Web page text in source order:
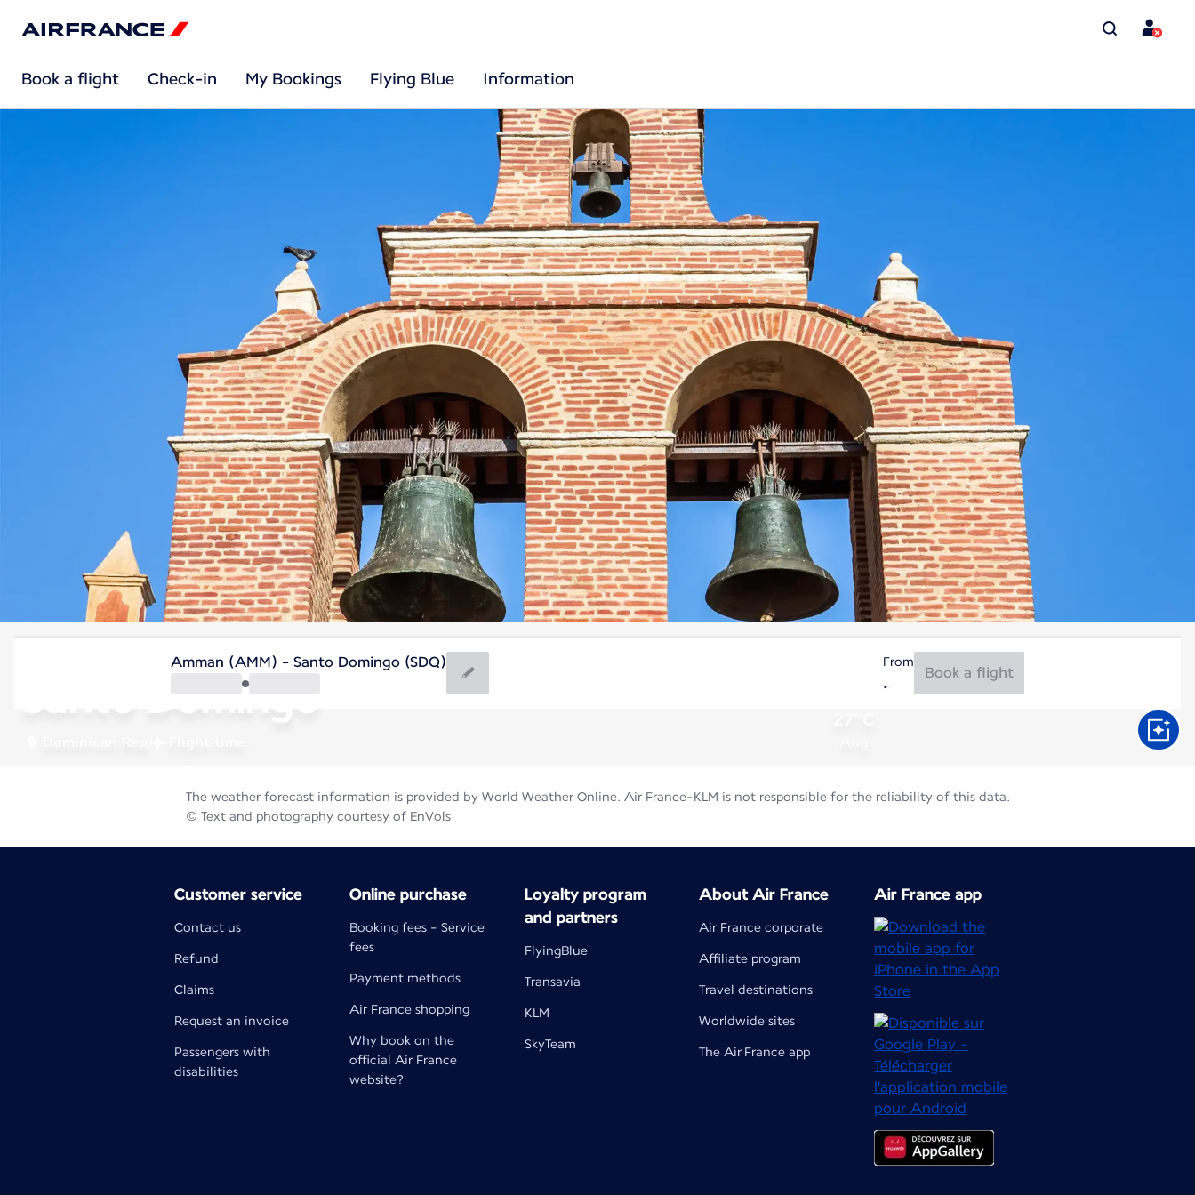
Book a flight Check-in My Bookings Flying Blue Information
Santo Domingo
Amman (AMM) - Santo Domingo (SDQ) From
Book a flight
The weather forecast information is provided by World Weather Online. Air France-KLM is not responsible for the reliability of this data.
© Text and photography courtesy of EnVols
Customer service
Contact us
Refund
Claims
Request an invoice
Passengers with
disabilities
Online purchase
Booking fees - Service
fees
Payment methods
Air France shopping
Why book on the
official Air France
website?
Loyalty program
and partners
FlyingBlue
Transavia
KLM
SkyTeam
About Air France
Air France corporate
Affiliate program
Travel destinations
Worldwide sites
The Air France app
Air France app